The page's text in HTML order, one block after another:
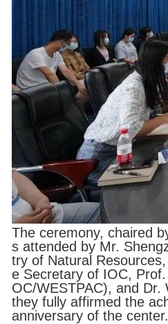
The ceremony, chaired
s attended by Mr.
try of Natural
e Secretary of IOC,
OC/WESTPAC), and
they fully affirmed the
anniversary of the center.